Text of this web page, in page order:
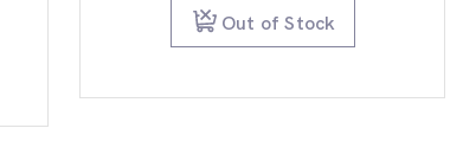
$149.50
Out of Stock